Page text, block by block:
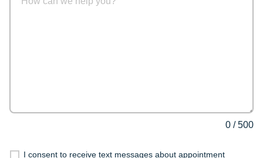
0 /500
I consent to receive text messages about appointment